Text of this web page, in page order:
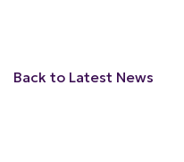
Back to Latest News